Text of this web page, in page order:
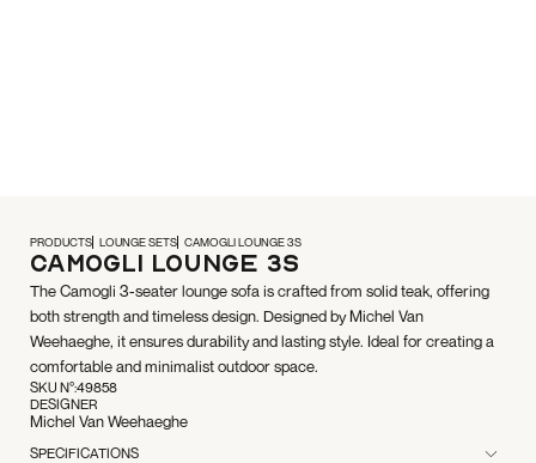
PRODUCTS LOUNGE SETS CAMOGLI LOUNGE 3S
Camogli Lounge 3S
The Camogli 3-seater lounge sofa is crafted from solid teak, offering
both strength and timeless design. Designed by Michel Van
Weehaeghe, it ensures durability and lasting style. Ideal for creating a
comfortable and minimalist outdoor space.
SKU N°:49858
DESIGNER
Michel Van Weehaeghe
SPECIFICATIONS